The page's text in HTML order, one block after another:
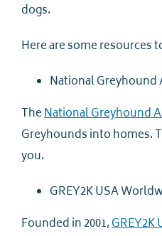
dogs.
Here are some resources
National Greyhound
TheNational Greyhound
Greyhounds into homes.
you.
GREY2K USA
Founded in 2001,